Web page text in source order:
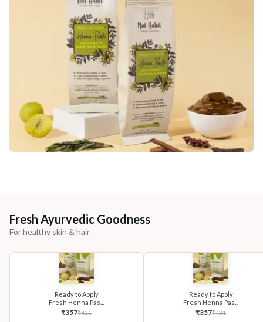
Fresh Ayurvedic Goodness
For healthy skin & hair
Ready to Apply
Fresh Henna Pas...
₹357₹421
Ready to Apply
Fresh Henna Pas...
₹357₹421